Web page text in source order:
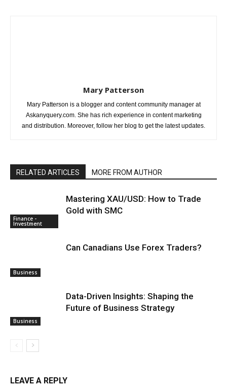
Mary Patterson
Mary Patterson is a blogger and content community manager at
Askanyquery.com. She has rich experience in content marketing
and distribution. Moreover, follow her blog to get the latest updates.
RELATED ARTICLES MORE FROM AUTHOR
Finance -
Investment
Mastering XAU/USD: How to Trade
Gold with SMC
Business
Can Canadians Use Forex Traders?
Business
Data-Driven Insights: Shaping the
Future of Business Strategy
LEAVE A REPLY